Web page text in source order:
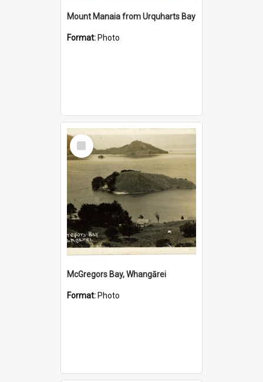
Mount Manaia from Urquharts Bay
Format: Photo
Select
Item
McGregors Bay, Whangārei
Format: Photo